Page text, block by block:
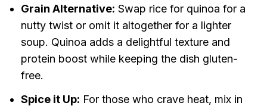
Grain Alternative: Swap rice for quinoa for a
nutty twist or omit it altogether for a lighter
soup. Quinoa adds a delightful texture and
protein boost while keeping the dish gluten-
free.
Spice it Up: For those who crave heat, mix in